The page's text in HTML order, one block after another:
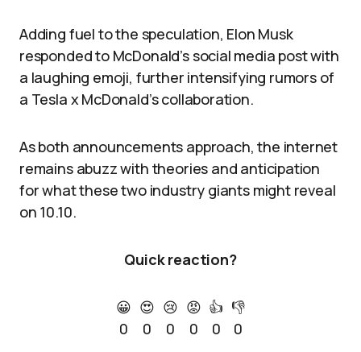
Adding fuel to the speculation, Elon Musk
responded to McDonald’s social media post with
a laughing emoji, further intensifying rumors of
a Tesla x McDonald’s collaboration.
As both announcements approach, the internet
remains abuzz with theories and anticipation
for what these two industry giants might reveal
on 10.10.
Quick reaction?
😀
0
😍
0
😢
0
😡
0
👍
0
👎
0